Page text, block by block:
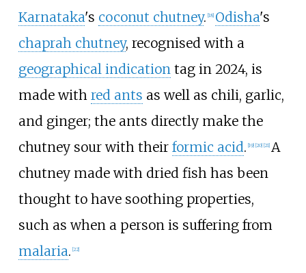
Karnataka's coconut chutney. [18] Odisha's
chaprah chutney, recognised with a
geographical indicationtag in 2024, is
made with red ants as well as chili, garlic,
and ginger; the ants directly make the
chutney sour with their formic acid. [19] [20] [21] A
chutney made with dried fish has been
thought to have soothing properties,
such as when a person is suffering from
malaria. [22]